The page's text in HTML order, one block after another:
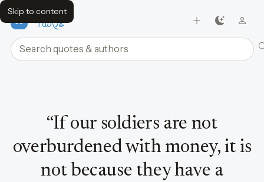
Skip to content
FavQs
Search quotes and authors
“If our soldiers are not
overburdened with money, it is
not because they have a